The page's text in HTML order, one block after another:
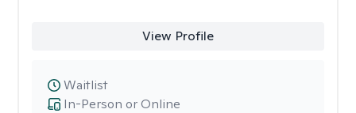
View Profile
In-Person or Online
Waitlist